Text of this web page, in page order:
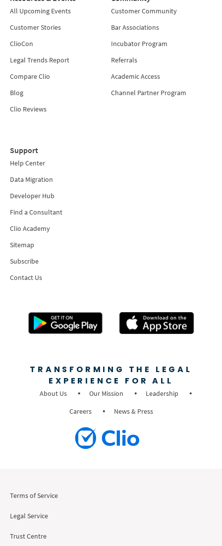
All Upcoming Events
Customer Stories
ClioCon
Legal Trends Report
Compare Clio
Blog
Clio Reviews
Customer Community
Bar Associations
Incubator Program
Referrals
Academic Access
Channel Partner Program
Support
Help Center
Data Migration
Developer Hub
Find a Consultant
Clio Academy
Sitemap
Subscribe
Contact Us
TRANSFORMING THE LEGAL
EXPERIENCE FOR ALL
About Us Our Mission
Leadership
Careers
News & Press
Terms of Service
Legal Service
Trust Centre